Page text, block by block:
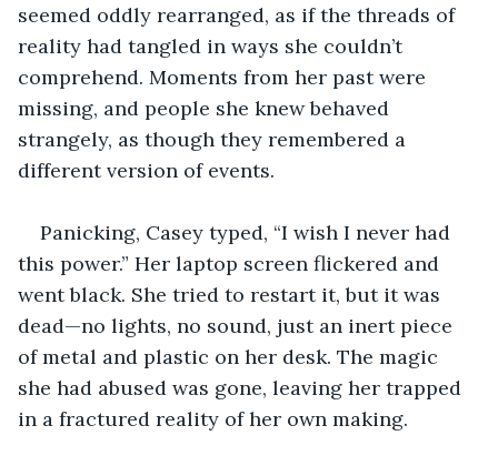
seemed oddly rearranged, as if the threads of
reality had tangled in ways she couldn’t
comprehend. Moments from her past were
missing, and people she knew behaved
strangely, as though they remembered a
different version of events.
Panicking, Casey typed, “I wish I never had
this power.” Her laptop screen flickered and
went black. She tried to restart it, but it was
dead—no lights, no sound, just an inert piece
of metal and plastic on her desk. The magic
she had abused was gone, leaving her trapped
in a fractured reality of her own making.